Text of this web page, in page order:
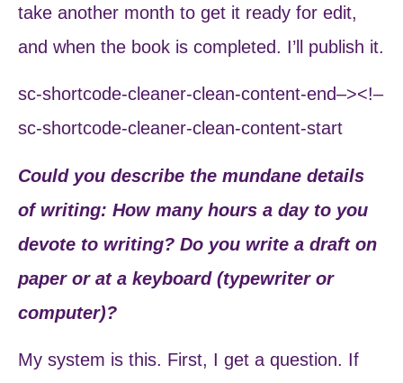
take another month to get it ready for edit,
and when the book is completed. I’ll publish it.
sc-shortcode-cleaner-clean-content-end–><!–
sc-shortcode-cleaner-clean-content-start
Could you describe the mundane details
of writing: How many hours a day to you
devote to writing? Do you write a draft on
paper or at a keyboard (typewriter or
computer)?
My system is this. First, I get a question. If